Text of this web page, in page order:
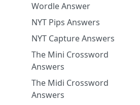
Wordle Answer
NYT Pips Answers
NYT Capture Answers
The Mini Crossword
Answers
The Midi Crossword
Answers